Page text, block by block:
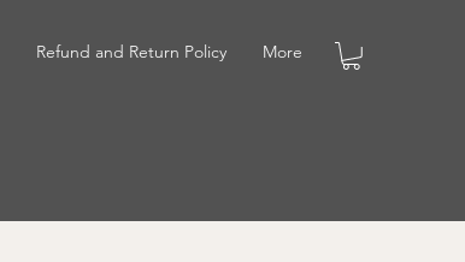
Refund and Return Policy More